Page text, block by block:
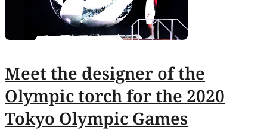
Meet the designer of the
Olympic torch for the 2020
Tokyo Olympic Games